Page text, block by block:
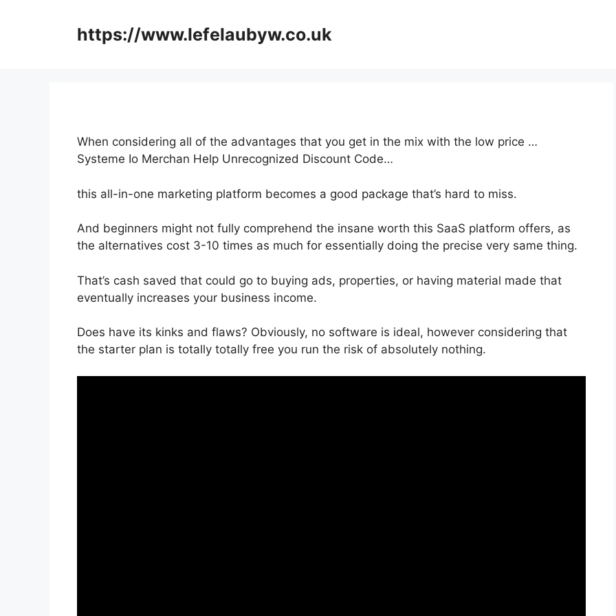
https://www.lefelaubyw.co.uk
When considering all of the advantages that you get in the mix with the low price …
Systeme Io Merchan Help Unrecognized Discount Code…
this all-in-one marketing platform becomes a good package that’s hard to miss.
And beginners might not fully comprehend the insane worth this SaaS platform offers, as
the alternatives cost 3-10 times as much for essentially doing the precise very same thing.
That’s cash saved that could go to buying ads, properties, or having material made that
eventually increases your business income.
Does have its kinks and flaws? Obviously, no software is ideal, however considering that
the starter plan is totally totally free you run the risk of absolutely nothing.